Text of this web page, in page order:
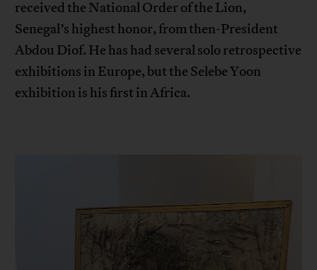
received the National Order of the Lion,
Senegal’s highest honor, from then-President
Abdou Diof. He has had several solo retrospective
exhibitions in Europe, but the Selebe Yoon
exhibition is his first in Africa.